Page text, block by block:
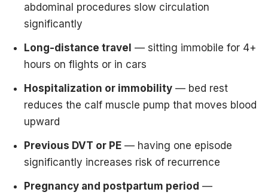
abdominal procedures slow circulation
significantly
Long-distance travel — sitting immobile for 4+
hours on flights or in cars
Hospitalization or immobility — bed rest
reduces the calf muscle pump that moves blood
upward
Previous DVT or PE — having one episode
significantly increases risk of recurrence
Pregnancy and postpartum period —